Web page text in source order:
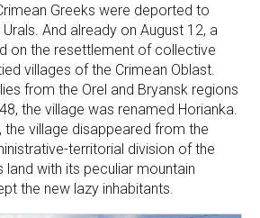
Greeks were deported to
And already on August 12, a
on the resettlement of collective
villages of the Crimean Oblast.
from the Orel and Bryansk regions
the village was renamed Horianka.
the village disappeared from the
territorial division of the
land with its peculiar mountain
the new lazy inhabitants.